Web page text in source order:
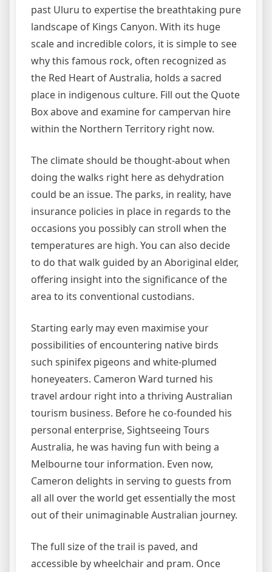
past Uluru to expertise the breathtaking pure
landscape of Kings Canyon. With its huge
scale and incredible colors, it is simple to see
why this famous rock, often recognized as
the Red Heart of Australia, holds a sacred
place in indigenous culture. Fill out the Quote
Box above and examine for campervan hire
within the Northern Territory right now.
The climate should be thought-about when
doing the walks right here as dehydration
could be an issue. The parks, in reality, have
insurance policies in place in regards to the
occasions you possibly can stroll when the
temperatures are high. You can also decide
to do that walk guided by an Aboriginal elder,
offering insight into the significance of the
area to its conventional custodians.
Starting early may even maximise your
possibilities of encountering native birds
such spinifex pigeons and white-plumed
honeyeaters. Cameron Ward turned his
travel ardour right into a thriving Australian
tourism business. Before he co-founded his
personal enterprise, Sightseeing Tours
Australia, he was having fun with being a
Melbourne tour information. Even now,
Cameron delights in serving to guests from
all all over the world get essentially the most
out of their unimaginable Australian journey.
The full size of the trail is paved, and
accessible by wheelchair and pram. Once